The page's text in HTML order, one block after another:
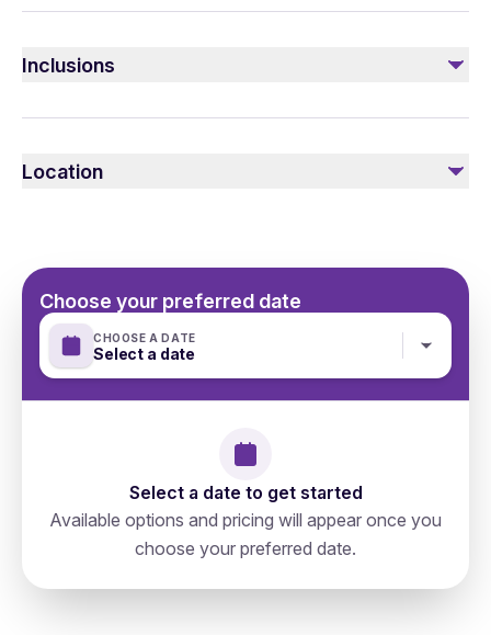
Inclusions
Included
English or Arabic speaking guide
Location
directions
Choose your preferred date
CHOOSE A DATE
Select a date
Select a date to get started
Available options and pricing will appear once you
choose your preferred date.